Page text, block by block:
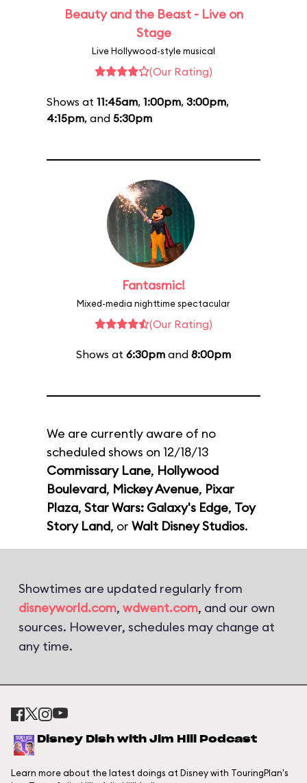
Beauty and the Beast - Live on
Stage
Live Hollywood-style musical
(Our Rating)
Shows at 11:45am, 1:00pm, 3:00pm,
4:15pm, and 5:30pm
Fantasmic!
Mixed-media nighttime spectacular
(Our Rating)
Shows at 6:30pm and 8:00pm
We are currently aware of no
scheduled shows on 12/18/13
Commissary Lane, Hollywood
Boulevard, Mickey Avenue, Pixar
Plaza, Star Wars: Galaxy's Edge, Toy
Story Land, or Walt Disney Studios.
Showtimes are updated regularly from
disneyworld.com, wdwent.com, and our own
sources. However, schedules may change at
any time.
Disney Dish with Jim Hill Podcast
Learn more about the latest doings at Disney with TouringPlan's